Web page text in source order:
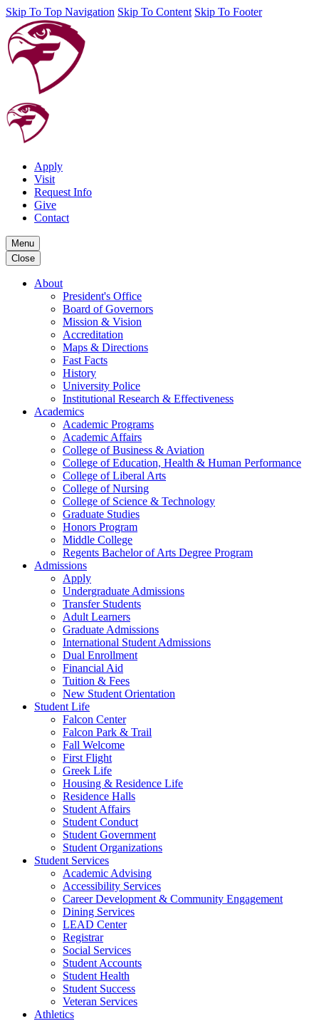
Skip To Top Navigation Skip To Content Skip To Footer
Apply
Visit
Request Info
Give
Contact
Menu
Close
About
President's Office
Board of Governors
Mission & Vision
Accreditation
Maps & Directions
Fast Facts
History
University Police
Institutional Research & Effectiveness
Academics
Academic Programs
Academic Affairs
College of Business & Aviation
College of Education, Health & Human Performance
College of Liberal Arts
College of Nursing
College of Science & Technology
Graduate Studies
Honors Program
Middle College
Regents Bachelor of Arts Degree Program
Admissions
Apply
Undergraduate Admissions
Transfer Students
Adult Learners
Graduate Admissions
International Student Admissions
Dual Enrollment
Financial Aid
Tuition & Fees
New Student Orientation
Student Life
Falcon Center
Falcon Park & Trail
Fall Welcome
First Flight
Greek Life
Housing & Residence Life
Residence Halls
Student Affairs
Student Conduct
Student Government
Student Organizations
Student Services
Academic Advising
Accessibility Services
Career Development & Community Engagement
Dining Services
LEAD Center
Registrar
Social Services
Student Accounts
Student Health
Student Success
Veteran Services
Athletics